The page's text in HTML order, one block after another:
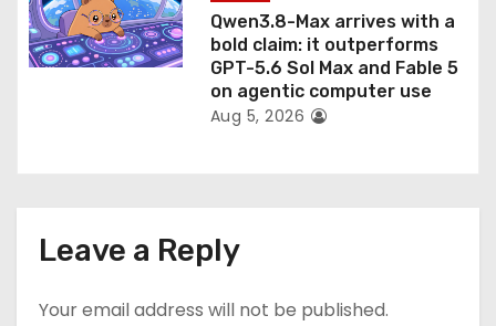
Qwen3.8-Max arrives with a
bold claim: it outperforms
GPT-5.6 Sol Max and Fable 5
on agentic computer use
Aug 5, 2026
Leave a Reply
Your email address will not be published.